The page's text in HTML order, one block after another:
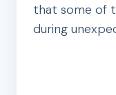
that some of
during